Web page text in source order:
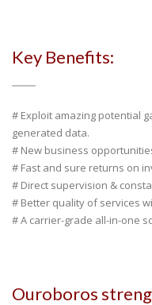
Key Benefits:
# Exploit amazing potential
generated data.
# New business
# Fast and sure returns on
# Direct supervision &
# Better quality of services
# A carrier-grade all-in-one
Ouroboros